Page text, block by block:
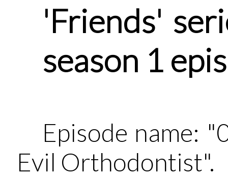
'Friends'
season 1
Episode name:
Evil Orthodontist".